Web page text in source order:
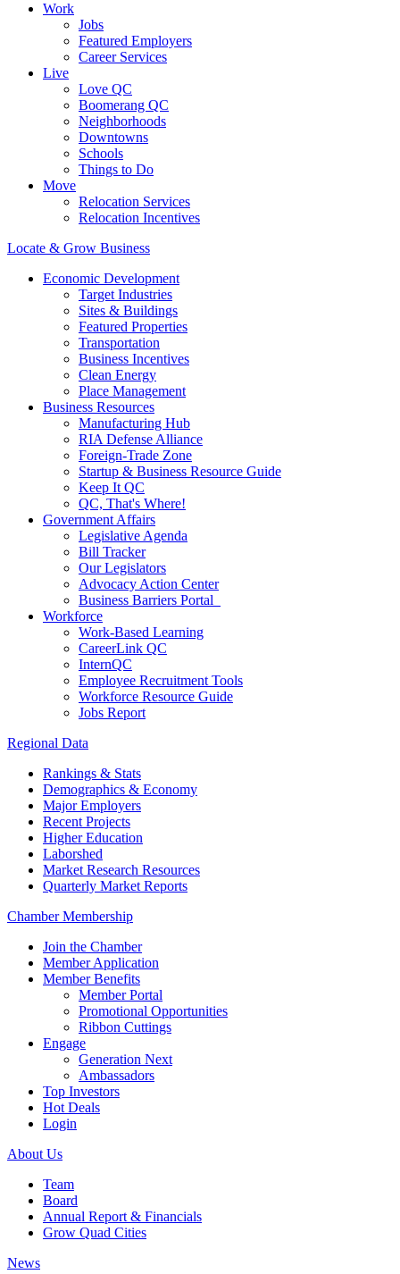
Work
Jobs
Featured Employers
Career Services
Live
Love QC
Boomerang QC
Neighborhoods
Downtowns
Schools
Things to Do
Move
Relocation Services
Relocation Incentives
Locate & Grow Business
Economic Development
Target Industries
Sites & Buildings
Featured Properties
Transportation
Business Incentives
Clean Energy
Place Management
Business Resources
Manufacturing Hub
RIA Defense Alliance
Foreign-Trade Zone
Startup & Business Resource Guide
Keep It QC
QC, That's Where!
Government Affairs
Legislative Agenda
Bill Tracker
Our Legislators
Advocacy Action Center
Business Barriers Portal
Workforce
Work-Based Learning
CareerLink QC
InternQC
Employee Recruitment Tools
Workforce Resource Guide
Jobs Report
Regional Data
Rankings & Stats
Demographics & Economy
Major Employers
Recent Projects
Higher Education
Laborshed
Market Research Resources
Quarterly Market Reports
Chamber Membership
Join the Chamber
Member Application
Member Benefits
Member Portal
Promotional Opportunities
Ribbon Cuttings
Engage
Generation Next
Ambassadors
Top Investors
Hot Deals
Login
About Us
Team
Board
Annual Report & Financials
Grow Quad Cities
News